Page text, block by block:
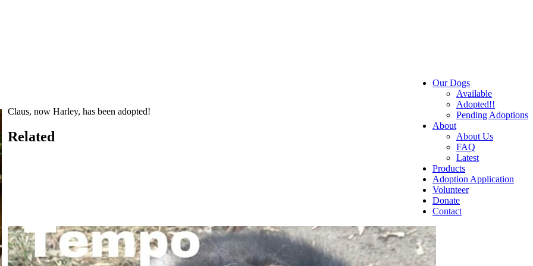
Our Dogs
Available
Adopted!!
Pending Adoptions
About
About Us
FAQ
Latest
Products
Adoption Application
Volunteer
Donate
Contact
Claus, now Harley, has been adopted!
Related